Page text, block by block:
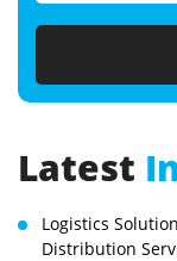
Latest
Logistics
Distribution